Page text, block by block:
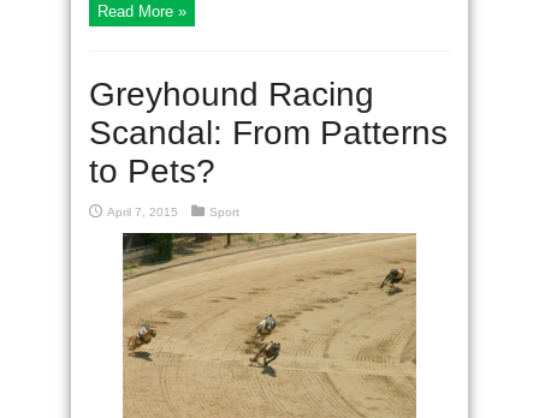
Read More »
Greyhound Racing
Scandal: From Patterns
to Pets?
April 7, 2015 Sport